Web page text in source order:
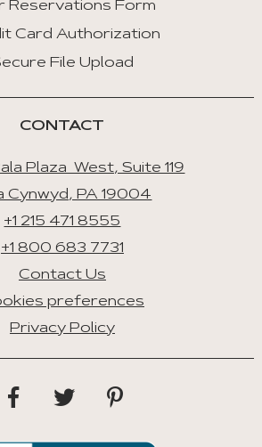
Reservations Form
Card Authorization
File Upload
CONTACT
Plaza West, Suite 119
Cynwyd, PA 19004
+1 215 471 8555
+1 800 683 7731
Contact Us
preferences
Privacy Policy